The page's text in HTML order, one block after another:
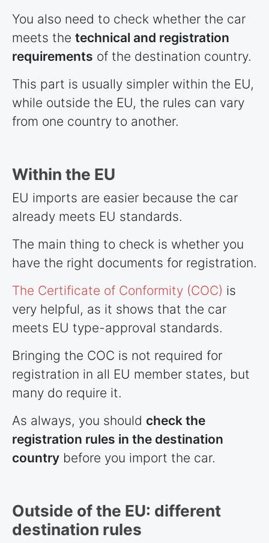
You also need to check whether the car
meets the technical and registration
requirements of the destination country.
This part is usually simpler within the EU,
while outside the EU, the rules can vary
from one country to another.
Within the EU
EU imports are easier because the car
already meets EU standards.
The main thing to check is whether you
have the right documents for registration.
The Certificate of Conformity (COC) is
very helpful, as it shows that the car
meets EU type-approval standards.
Bringing the COC is not required for
registration in all EU member states, but
many do require it.
As always, you should check the
registration rules in the destination
country before you import the car.
Outside of the EU: different
destination rules